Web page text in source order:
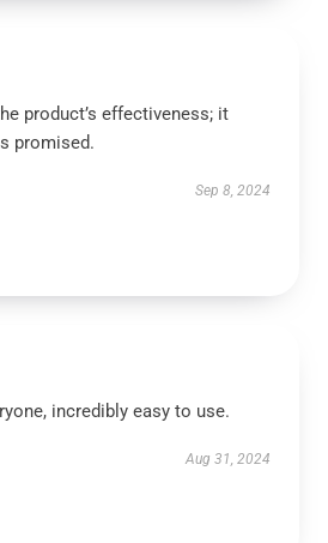
product’s effectiveness; it
promised.
Sep 8, 2024
incredibly easy to use.
Aug 31, 2024